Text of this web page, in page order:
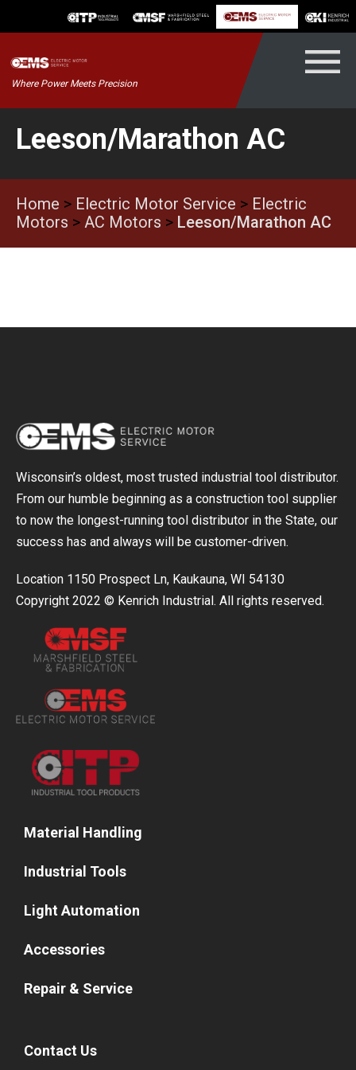
Where Power Meets Precision
Leeson/Marathon AC
Home > Electric Motor Service > Electric
Motors > AC Motors > Leeson/Marathon AC
Wisconsin’s oldest, most trusted industrial tool distributor.
From our humble beginning as a construction tool supplier
to now the longest-running tool distributor in the State, our
success has and always will be customer-driven.
Location 1150 Prospect Ln, Kaukauna, WI 54130
Copyright 2022 © Kenrich Industrial. All rights reserved.
Material Handling
Industrial Tools
Light Automation
Accessories
Repair & Service
Contact Us